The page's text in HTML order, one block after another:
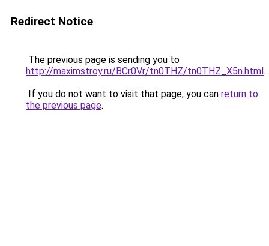
Redirect Notice
The previous page is sending you to
http://maximstroy.ru/BCr0Vr/tn0THZ/tn0THZ_X5n.html.
If you do not want to visit that page, you can return to
the previous page.